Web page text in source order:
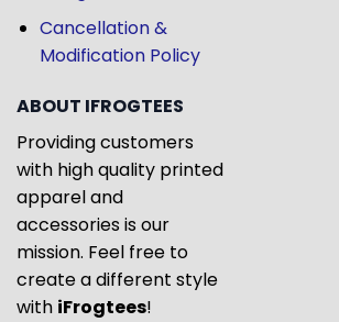
Cancellation &
Modification Policy
ABOUT IFROGTEES
Providing customers
with high quality printed
apparel and
accessories is our
mission. Feel free to
create a different style
with iFrogtees!